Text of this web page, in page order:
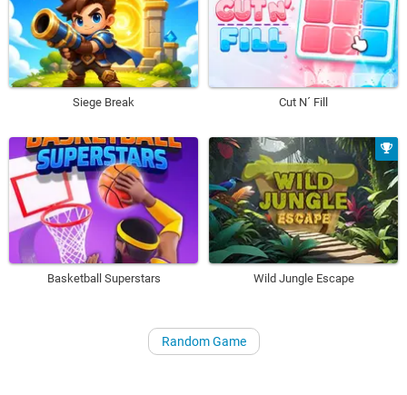
Siege Break Cut N´ Fill
Basketball Superstars Wild Jungle Escape
Random Game